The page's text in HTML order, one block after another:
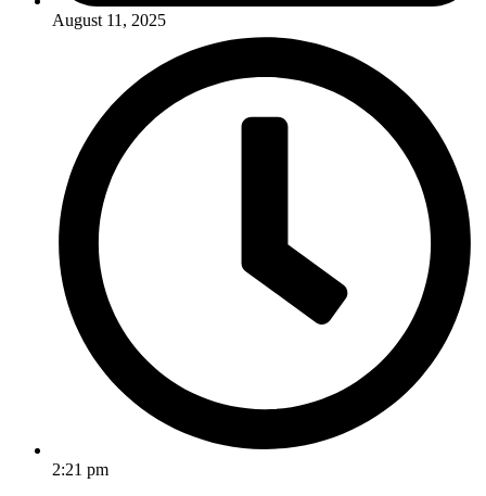
August 11, 2025
2:21 pm